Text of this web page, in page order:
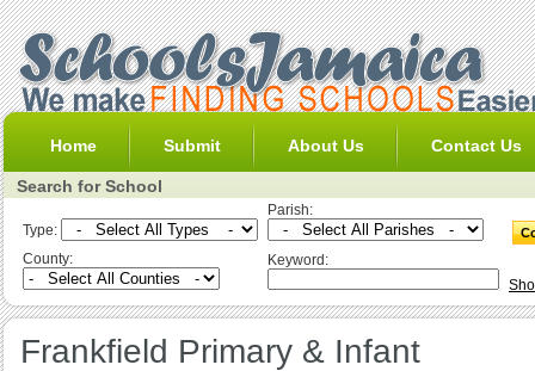
Home Submit About Us Contact Us
Search for School
Type:
Parish:
County:
Keyword:
Frankfield Primary & Infant